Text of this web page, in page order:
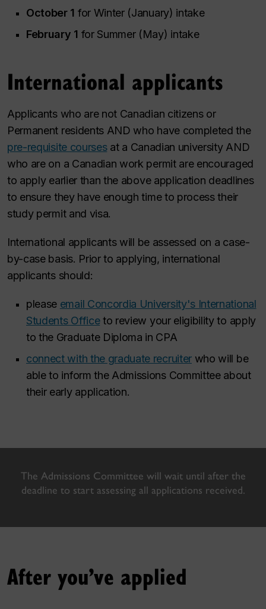
October 1 for Winter (January) intake
February 1 for Summer (May) intake
International applicants
Applicants who are not Canadian citizens or
Permanent residents AND who have completed the
pre-requisite coursesat a Canadian university AND
who are on a Canadian work permit are encouraged
to apply earlier than the above application deadlines
to ensure they have enough time to process their
study permit and visa.
International applicants will be assessed on a case-
by-case basis. Prior to applying, international
applicants should:
please email Concordia University's International
Students Officeto review your eligibility to apply
to the Graduate Diploma in CPA
connect with the graduate recruiterwho will be
able to inform the Admissions Committee about
their early application.
The Admissions Committee will wait until after the
deadline to start assessing all applications received.
After you’ve applied